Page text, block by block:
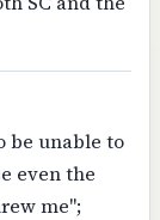
be unable to
even the
me";